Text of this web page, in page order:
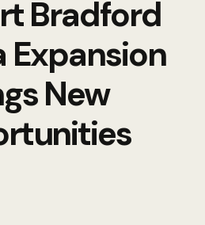
Bradford
Expansion
New